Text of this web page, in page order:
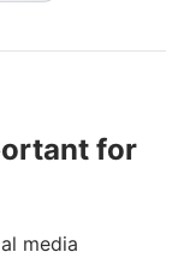
for
media